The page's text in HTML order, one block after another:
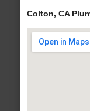
Colton, CA